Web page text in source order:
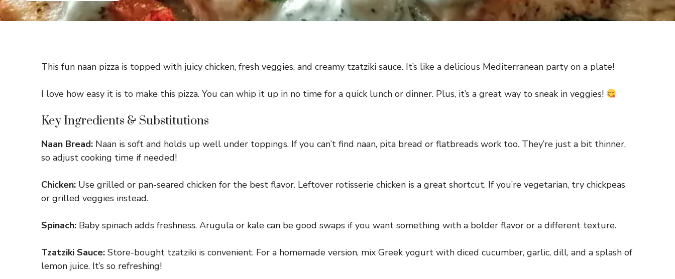
This fun naan pizza is topped with juicy chicken, fresh veggies, and creamy tzatziki sauce. It’s like a delicious Mediterranean party on a plate!
I love how easy it is to make this pizza. You can whip it up in no time for a quick lunch or dinner. Plus, it’s a great way to sneak in veggies!
Key Ingredients & Substitutions
Naan Bread: Naan is soft and holds up well under toppings. If you can’t find naan, pita bread or flatbreads work too. They’re just a bit thinner,
so adjust cooking time if needed!
Chicken: Use grilled or pan-seared chicken for the best flavor. Leftover rotisserie chicken is a great shortcut. If you’re vegetarian, try chickpeas
or grilled veggies instead.
Spinach: Baby spinach adds freshness. Arugula or kale can be good swaps if you want something with a bolder flavor or a different texture.
Tzatziki Sauce: Store-bought tzatziki is convenient. For a homemade version, mix Greek yogurt with diced cucumber, garlic, dill, and a splash of
lemon juice. It’s so refreshing!